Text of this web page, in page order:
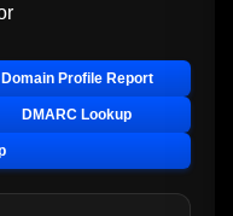
Domain Profile Report
DMARC Lookup